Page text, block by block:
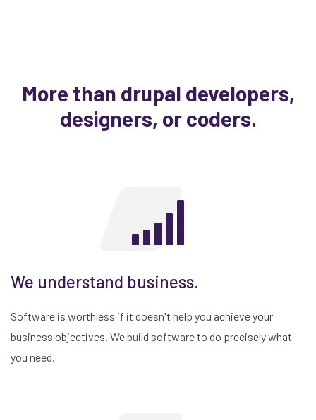
More than drupal developers,
designers, or coders.
We understand business.
Software is worthless if it doesn't help you achieve your
business objectives. We build software to do precisely what
you need.